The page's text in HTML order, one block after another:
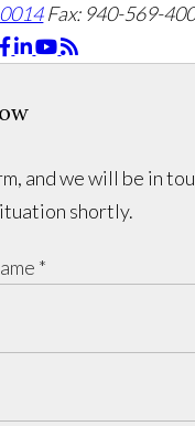
Fax: 940-569-
and we will be in
shortly.